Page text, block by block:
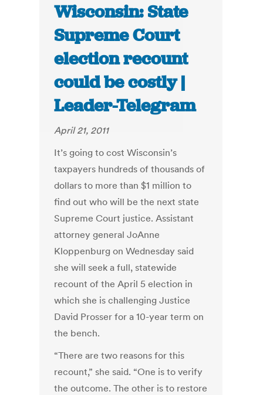
Wisconsin: State
Supreme Court
election recount
could be costly |
Leader-Telegram
April 21, 2011
It’s going to cost Wisconsin’s
taxpayers hundreds of thousands of
dollars to more than $1 million to
find out who will be the next state
Supreme Court justice. Assistant
attorney general JoAnne
Kloppenburg on Wednesday said
she will seek a full, statewide
recount of the April 5 election in
which she is challenging Justice
David Prosser for a 10-year term on
the bench.
“There are two reasons for this
recount,” she said. “One is to verify
the outcome. The other is to restore